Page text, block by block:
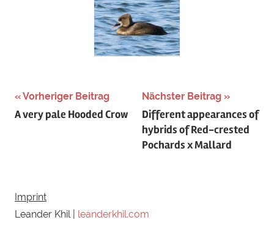
Schlagwörter:
Austria,
hybrid,
hybridization ,
Beitragsnavigation
Vorheriger Beitrag
A very pale Hooded Crow
Nächster Beitrag
Different appearances of
hybrids of Red-crested
Pochards x Mallard
Imprint
Leander Khil | leanderkhil.com